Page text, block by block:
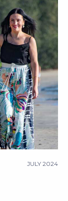
JULY 2024